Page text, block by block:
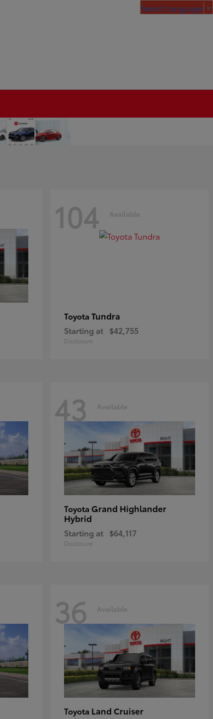
104 Available
Toyota Tundra
Starting at $42,755
Disclosure
43 Available
Toyota Grand Highlander
Hybrid
Starting at $64,117
Disclosure
36 Available
Toyota Land Cruiser
Select Language ▼